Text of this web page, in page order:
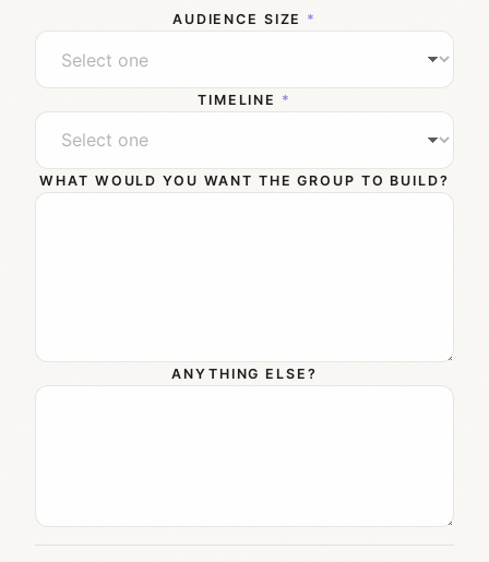
AUDIENCE SIZE *
TIMELINE *
WHAT WOULD YOU WANT THE GROUP TO BUILD?
ANYTHING ELSE?